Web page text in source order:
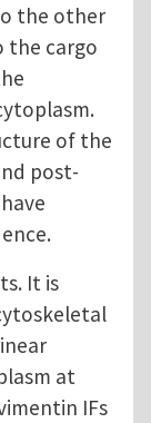
the other
the cargo
of the
post-
It is
at
IFs